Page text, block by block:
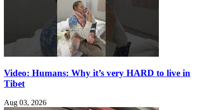
Video: Humans: Why it’s very HARD to live in
Tibet
Aug 03, 2026